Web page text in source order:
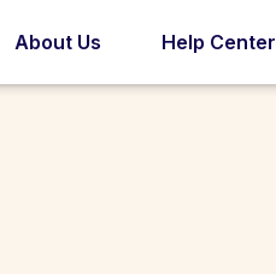
About Us Help Center